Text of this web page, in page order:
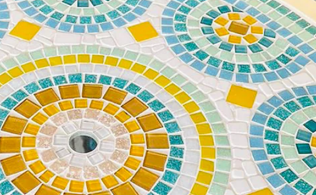
StartingAugust 8,we will be back to work with great
pleasure. All orders will then be processed and
shippedin the order in which they were received.
We will also answer emails as quickly as possible
again starting from that moment.
Thank you in advance for your understanding. We
wish you a pleasant summer and look forward to
serving you again after our holiday!
Team Mosaicshop🌞